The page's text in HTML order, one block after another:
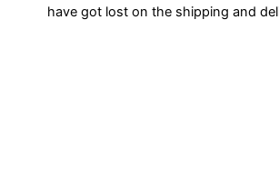
have got lost on the shipping and